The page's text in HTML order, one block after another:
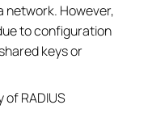
network. However,
to configuration
keys or
RADIUS